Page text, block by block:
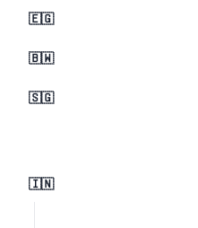
🇪🇬
🇧🇼
🇸🇬
🇮🇳